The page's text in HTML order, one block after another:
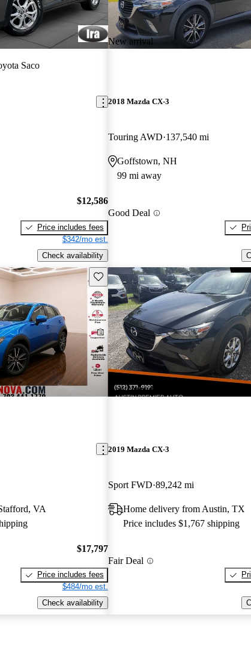
Saco
$12,586
Price includes fees
$342/mo est.
Check availability
New arrival
2018 Mazda CX-3
Touring AWD 137,540 mi
Goffstown, NH
99 mi away
Good Deal
Save this listing
VA
$17,797
Price includes fees
$484/mo est.
Check availability
New arrival
2019 Mazda CX-3
Sport FWD 89,242 mi
Home delivery from Austin, TX
Price includes $1,767 shipping
Fair Deal